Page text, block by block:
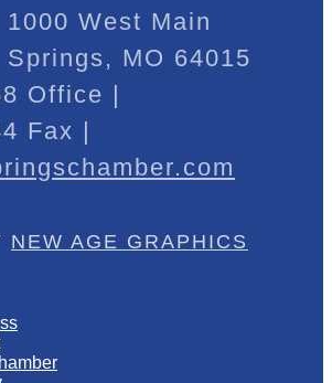
West Main
MO 64015
Office |
Fax |
NEW AGE GRAPHICS